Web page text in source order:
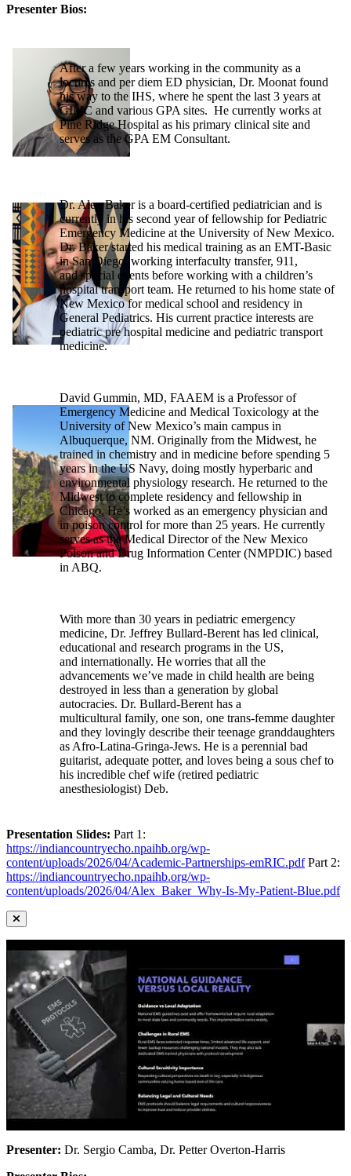
Presenter Bios:
After a few years working in the community as a
locums and per diem ED physician, Dr. Moonat found
his way to the IHS, where he spent the last 3 years at
GIMC and various GPA sites. He currently works at
Pine Ridge Hospital as his primary clinical site and
serves as the GPA EM Consultant.
Dr. Alex Baker is a board-certified pediatrician and is
currently in his second year of fellowship for Pediatric
Emergency Medicine at the University of New Mexico.
Dr. Baker started his medical training as an EMT-Basic
in San Diego, working interfaculty transfer, 911,
and special events before working with a children’s
hospital transport team. He returned to his home state of
New Mexico for medical school and residency in
General Pediatrics. His current practice interests are
pediatric pre hospital medicine and pediatric transport
medicine.
David Gummin, MD, FAAEM is a Professor of
Emergency Medicine and Medical Toxicology at the
University of New Mexico’s main campus in
Albuquerque, NM. Originally from the Midwest, he
trained in chemistry and in medicine before spending 5
years in the US Navy, doing mostly hyperbaric and
environmental physiology research. He returned to the
Midwest to complete residency and fellowship in
Chicago. He’s worked as an emergency physician and
in poison control for more than 25 years. He currently
serves as the Medical Director of the New Mexico
Poison and Drug Information Center (NMPDIC) based
in ABQ.
With more than 30 years in pediatric emergency
medicine, Dr. Jeffrey Bullard-Berent has led clinical,
educational and research programs in the US,
and internationally. He worries that all the
advancements we’ve made in child health are being
destroyed in less than a generation by global
autocracies. Dr. Bullard-Berent has a
multicultural family, one son, one trans-femme daughter
and they lovingly describe their teenage granddaughters
as Afro-Latina-Gringa-Jews. He is a perennial bad
guitarist, adequate potter, and loves being a sous chef to
his incredible chef wife (retired pediatric
anesthesiologist) Deb.
Presentation Slides: Part 1:
https://indiancountryecho.npaihb.org/wp-
content/uploads/2026/04/Academic-Partnerships-emRIC.pdfPart 2:
https://indiancountryecho.npaihb.org/wp-
content/uploads/2026/04/Alex_Baker_Why-Is-My-Patient-Blue.pdf
Presenter: Dr. Sergio Camba, Dr. Petter Overton-Harris